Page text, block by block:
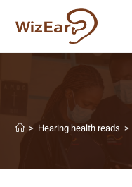
> Hearing health reads >